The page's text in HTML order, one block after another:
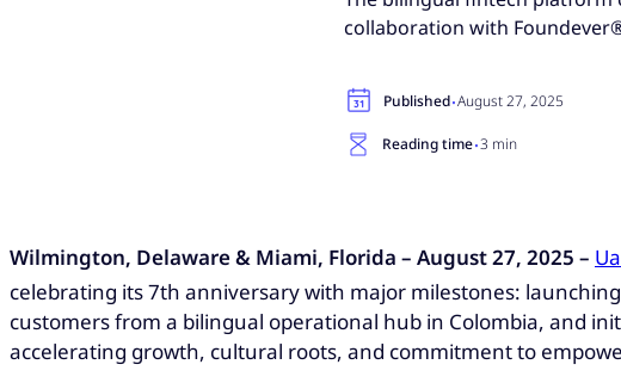
collaboration with
Published·August 27, 2025
Reading time·3 min
Wilmington, Delaware & Miami, Florida – August 27, 2025 –
celebrating its 7th anniversary with major milestones:
customers from a bilingual operational hub in Colombia, and
accelerating growth, cultural roots, and commitment to